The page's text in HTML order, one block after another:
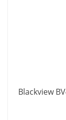
Blackview